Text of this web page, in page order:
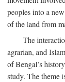
peoples into a
of the land from
The
agrarian, and
of Bengal’s
study. The theme